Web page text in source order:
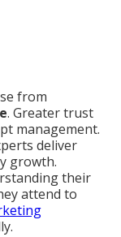
from
. Greater trust
management.
deliver
growth.
their
attend to